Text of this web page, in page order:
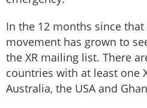
In the 12 months since
movement has grown to
the XR mailing list. There
countries with at least one
Australia, the USA and